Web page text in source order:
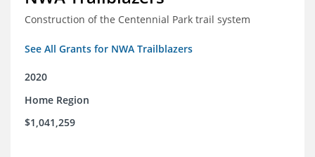
Construction of the Centennial Park trail system
See All Grants for NWA Trailblazers
2020
Home Region
$1,041,259